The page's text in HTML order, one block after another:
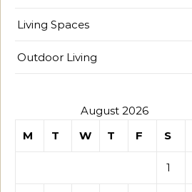
Living Spaces
Outdoor Living
August 2026
M
T W T F S
1